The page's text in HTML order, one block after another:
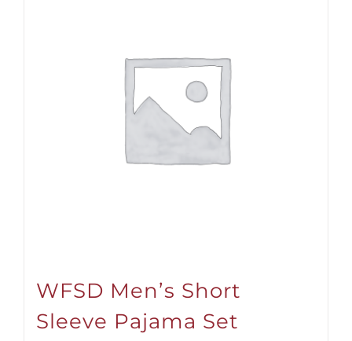
WFSD Men’s Short
Sleeve Pajama Set